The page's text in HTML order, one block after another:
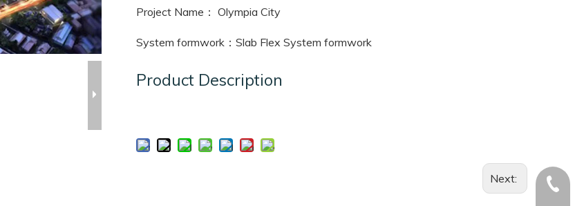
Project Name： Olympia City
System formwork：Slab Flex System formwork
Product Description
Next: +886-